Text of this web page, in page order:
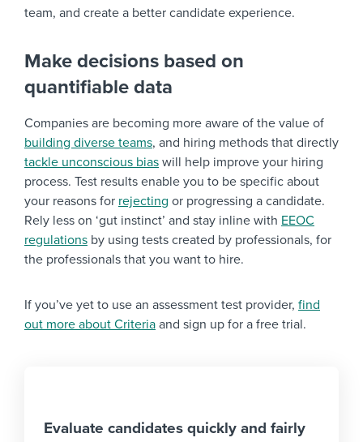
team, and create a better candidate experience.
Make decisions based on
quantifiable data
Companies are becoming more aware of the value of
building diverse teams, and hiring methods that directly
tackle unconscious bias will help improve your hiring
process. Test results enable you to be specific about
your reasons for rejecting or progressing a candidate.
Rely less on ‘gut instinct’ and stay inline with EEOC
regulations by using tests created by professionals, for
the professionals that you want to hire.
If you’ve yet to use an assessment test provider, find
out more about Criteria and sign up for a free trial.
Evaluate candidates quickly and fairly